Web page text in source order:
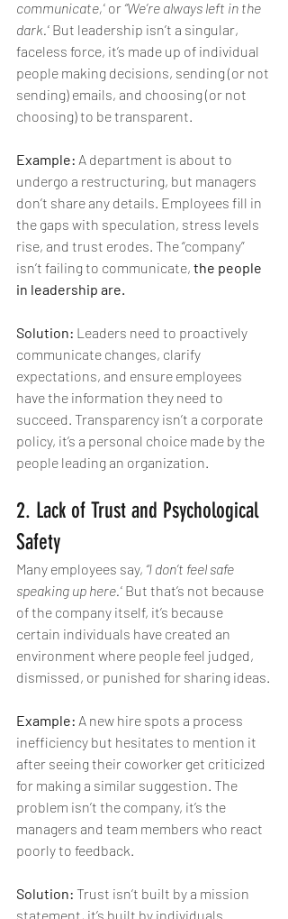
communicate,” or “We’re always left in the
dark.” But leadership isn’t a singular,
faceless force, it’s made up of individual
people making decisions, sending (or not
sending) emails, and choosing (or not
choosing) to be transparent.
Example: A department is about to
undergo a restructuring, but managers
don’t share any details. Employees fill in
the gaps with speculation, stress levels
rise, and trust erodes. The “company”
isn’t failing to communicate, the people
in leadership are.
Solution: Leaders need to proactively
communicate changes, clarify
expectations, and ensure employees
have the information they need to
succeed. Transparency isn’t a corporate
policy, it’s a personal choice made by the
people leading an organization.
2. Lack of Trust and Psychological
Safety
Many employees say, “I don’t feel safe
speaking up here.” But that’s not because
of the company itself, it’s because
certain individuals have created an
environment where people feel judged,
dismissed, or punished for sharing ideas.
Example: A new hire spots a process
inefficiency but hesitates to mention it
after seeing their coworker get criticized
for making a similar suggestion. The
problem isn’t the company, it’s the
managers and team members who react
poorly to feedback.
Solution: Trust isn’t built by a mission
statement, it’s built by individuals